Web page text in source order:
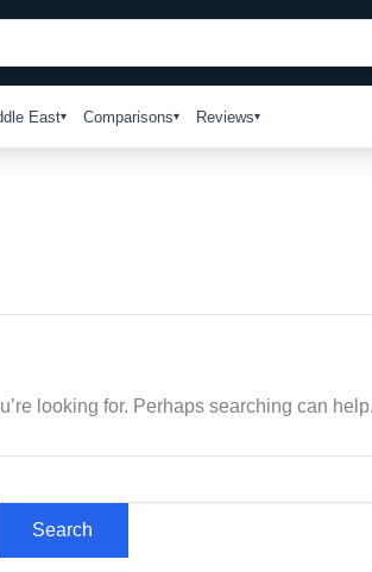
East Comparisons Reviews
looking for. Perhaps searching can help.